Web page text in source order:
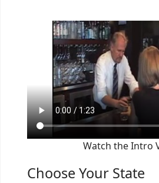
Watch the Intro
Choose Your State